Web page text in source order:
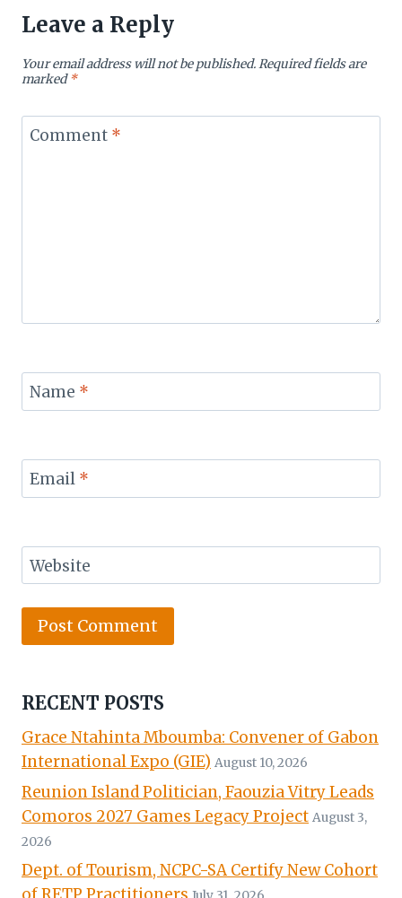
Leave a Reply
Your email address will not be published.Required fields are
marked*
Comment *
Name *
Email *
Website
RECENT POSTS
Grace Ntahinta Mboumba: Convener of Gabon
International Expo (GIE) August 10, 2026
Reunion Island Politician, Faouzia Vitry Leads
Comoros 2027 Games Legacy Project August 3,
2026
Dept. of Tourism, NCPC-SA Certify New Cohort